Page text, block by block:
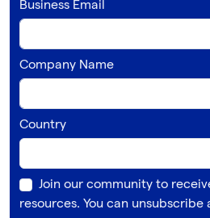
Business Email
Company Name
Country
Join our community to
resources. You can unsubscribe